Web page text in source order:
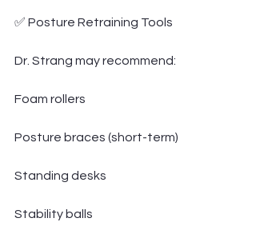
✅ Posture Retraining Tools
Dr. Strang may recommend:
Foam rollers
Posture braces (short-term)
Standing desks
Stability balls